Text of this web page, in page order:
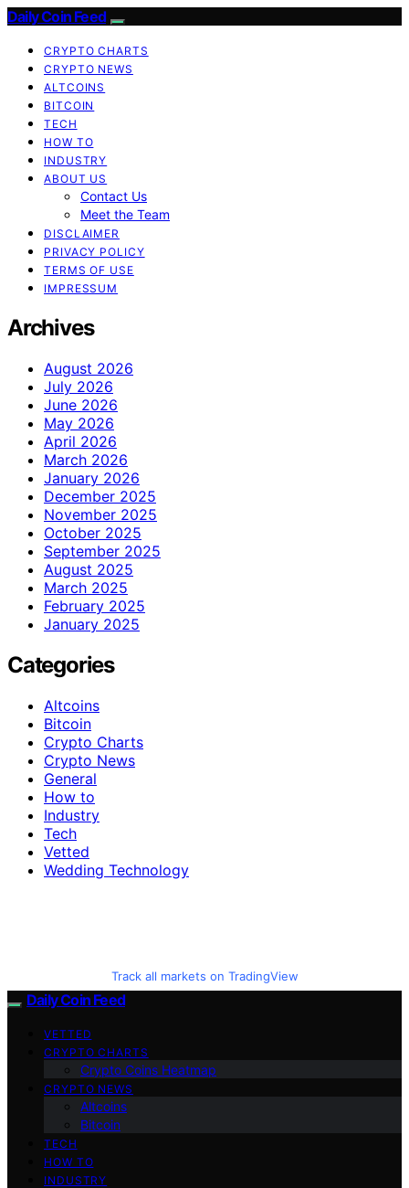
Daily Coin Feed
CRYPTO CHARTS
CRYPTO NEWS
ALTCOINS
BITCOIN
TECH
HOW TO
INDUSTRY
ABOUT US
Contact Us
Meet the Team
DISCLAIMER
PRIVACY POLICY
TERMS OF USE
IMPRESSUM
Archives
August 2026
July 2026
June 2026
May 2026
April 2026
March 2026
January 2026
December 2025
November 2025
October 2025
September 2025
August 2025
March 2025
February 2025
January 2025
Categories
Altcoins
Bitcoin
Crypto Charts
Crypto News
General
How to
Industry
Tech
Vetted
Wedding Technology
Track all markets on TradingView
Daily Coin Feed
VETTED
CRYPTO CHARTS
Crypto Coins Heatmap
CRYPTO NEWS
Altcoins
Bitcoin
TECH
HOW TO
INDUSTRY